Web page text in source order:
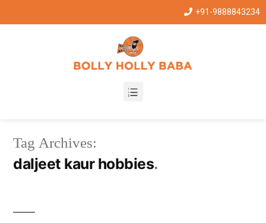
+91-9888843234
Tag Archives:
daljeet kaur hobbies